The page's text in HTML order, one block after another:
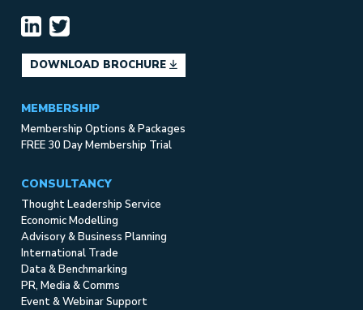
DOWNLOAD BROCHURE
MEMBERSHIP
Membership Options & Packages
FREE 30 Day Membership Trial
CONSULTANCY
Thought Leadership Service
Economic Modelling
Advisory & Business Planning
International Trade
Data & Benchmarking
PR, Media & Comms
Event & Webinar Support